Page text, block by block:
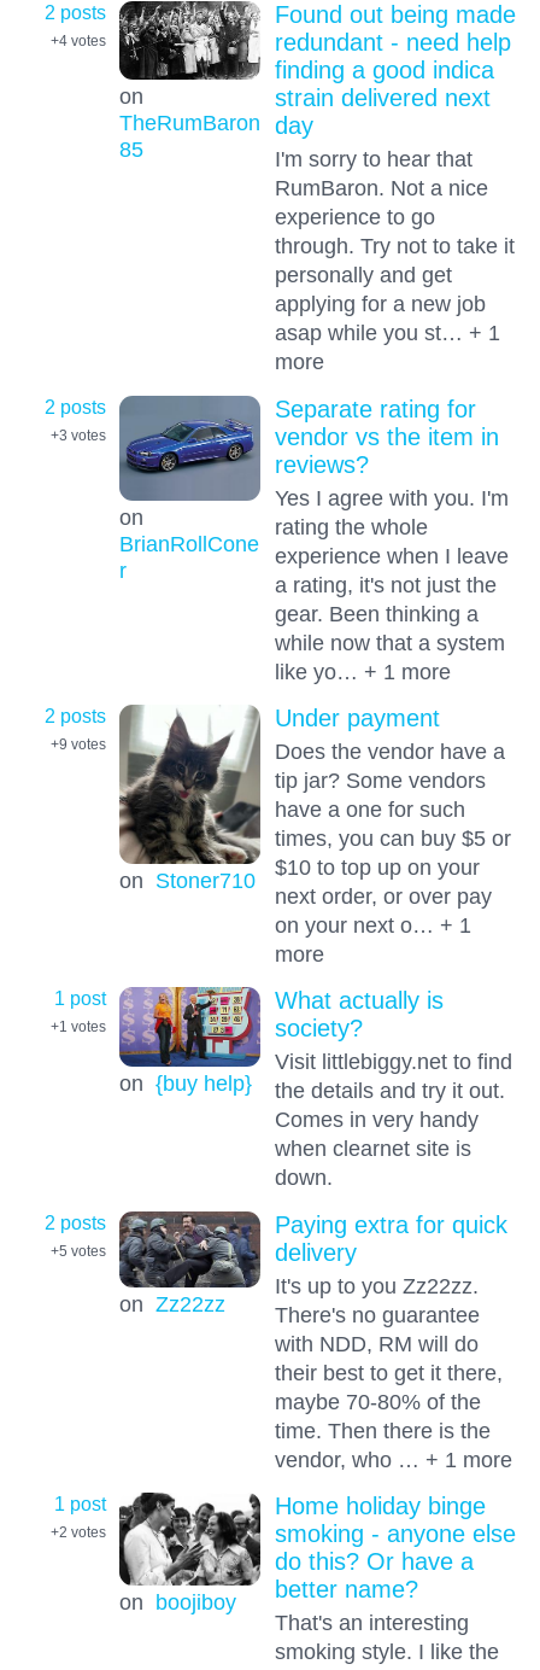
2 posts
+4 votes
on
TheRumBaron
85
Found out being made
redundant - need help
finding a good indica
strain delivered next
day
I'm sorry to hear that
RumBaron. Not a nice
experience to go
through. Try not to take it
personally and get
applying for a new job
asap while you st… + 1
more
2 posts
+3 votes
on
BrianRollCone
r
Separate rating for
vendor vs the item in
reviews?
Yes I agree with you. I'm
rating the whole
experience when I leave
a rating, it's not just the
gear. Been thinking a
while now that a system
like yo… + 1 more
2 posts
+9 votes
on Stoner710
Under payment
Does the vendor have a
tip jar? Some vendors
have a one for such
times, you can buy $5 or
$10 to top up on your
next order, or over pay
on your next o… + 1
more
1 post
+1 votes
on {buy help}
What actually is
society?
Visit littlebiggy.net to find
the details and try it out.
Comes in very handy
when clearnet site is
down.
2 posts
+5 votes
on Zz22zz
Paying extra for quick
delivery
It's up to you Zz22zz.
There's no guarantee
with NDD, RM will do
their best to get it there,
maybe 70-80% of the
time. Then there is the
vendor, who … + 1 more
1 post
+2 votes
on boojiboy
Home holiday binge
smoking - anyone else
do this? Or have a
better name?
That's an interesting
smoking style. I like the